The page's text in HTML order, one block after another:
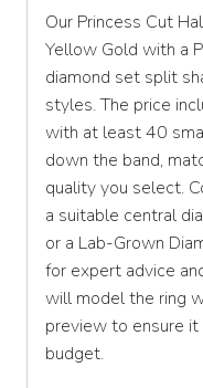
T
T 1/2
U 1/2
V
V 1/2
W
W 1/2
Our Princess Cut
Yellow Gold with a
diamond set split
styles. The price
with at least 40
down the band,
quality you select.
a suitable central
or a Lab-Grown
for expert advice
will model the ring
preview to ensure
budget.